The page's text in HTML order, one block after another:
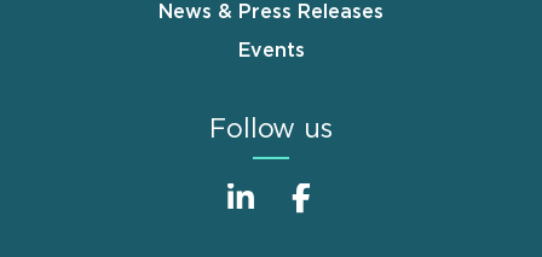
News & Press Releases
Events
Follow us